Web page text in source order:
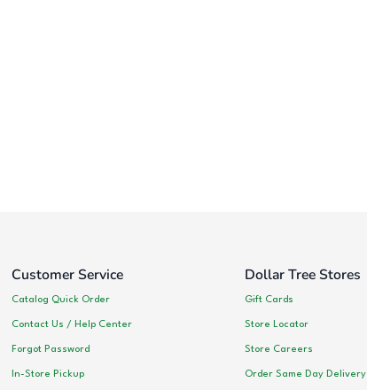
Customer Service
Catalog Quick Order
Contact Us / Help Center
Forgot Password
In-Store Pickup
Dollar Tree Stores
Gift Cards
Store Locator
Store Careers
Order Same Day Delivery